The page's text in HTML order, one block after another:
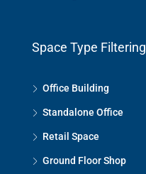
Space Type Filtering
Office Building
Standalone Office
Retail Space
Ground Floor Shop